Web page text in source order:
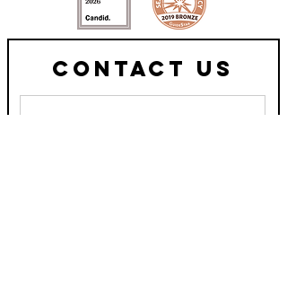
Contact Us